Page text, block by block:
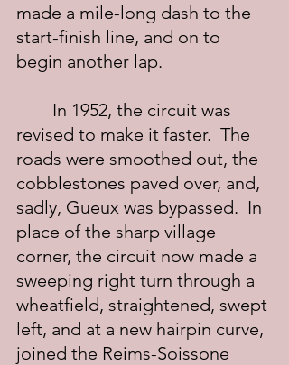
made a mile-long dash to the
start-finish line, and on to
begin another lap.
revised to make it faster.  The
roads were smoothed out, the
cobblestones paved over, and,
sadly, Gueux was bypassed.  In
place of the sharp village
corner, the circuit now made a
sweeping right turn through a
wheatfield, straightened, swept
left, and at a new hairpin curve,
joined the Reims-Soissone